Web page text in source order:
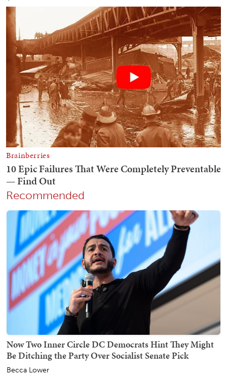
Recommended
Now Two Inner Circle DC Democrats Hint They Might
Be Ditching the Party Over Socialist Senate Pick
Becca Lower